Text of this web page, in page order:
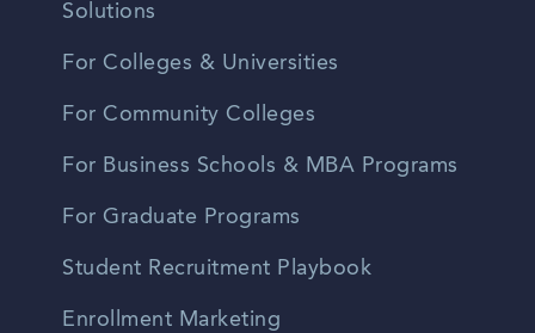
Solutions
For Colleges & Universities
For Community Colleges
For Business Schools & MBA Programs
For Graduate Programs
Student Recruitment Playbook
Enrollment Marketing